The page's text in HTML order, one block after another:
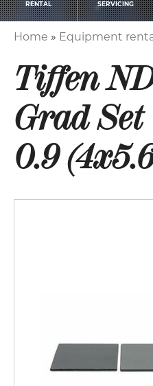
RENTAL
SERVICING
Home Equipment
Tiffen
Grad
0.9